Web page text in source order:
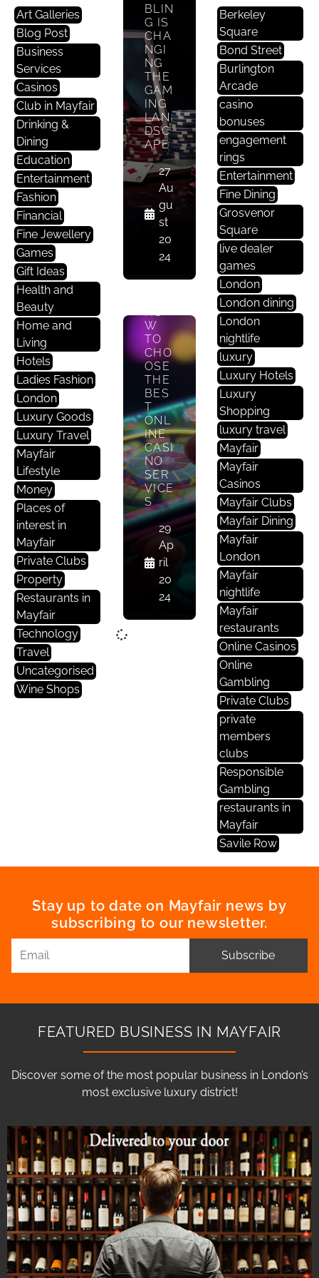
Art Galleries
Blog Post
Business
Services
Casinos
Club in Mayfair
Drinking &
Dining
Education
Entertainment
Fashion
Financial
Fine Jewellery
Games
Gift Ideas
Health and
Beauty
Home and
Living
Hotels
Ladies Fashion
London
Luxury Goods
Luxury Travel
Mayfair
Lifestyle
Money
Places of
interest in
Mayfair
Private Clubs
Property
Restaurants in
Mayfair
Technology
Travel
Uncategorised
Wine Shops
BLIN
G IS
CHA
NGI
NG
THE
GAM
ING
LAN
DSC
APE
27
Au
gu
st
20
24
E
Nt
Er
Ta
In
M
E
Nt
CUL
TIVA
G A
DISC
HO
W
TO
CHO
OSE
THE
BES
T
ONL
INE
CASI
NO
SER
VICE
S
29
Ap
ril
20
24
Berkeley
Square
Bond Street
Burlington
Arcade
casino
bonuses
engagement
rings
Entertainment
Fine Dining
Grosvenor
Square
live dealer
games
London
London dining
London
nightlife
luxury
Luxury Hotels
Luxury
Shopping
luxury travel
Mayfair
Mayfair
Casinos
Mayfair Clubs
Mayfair Dining
Mayfair
London
Mayfair
nightlife
Mayfair
restaurants
Online Casinos
Online
Gambling
Private Clubs
private
members
clubs
Responsible
Gambling
restaurants in
Mayfair
Savile Row
Stay up to date on Mayfair news by
subscribing to our newsletter.
Subscribe
FEATURED BUSINESS IN MAYFAIR
Discover some of the most popular business in London’s
most exclusive luxury district!